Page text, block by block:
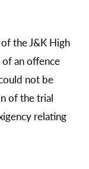
of the J&K High
an offence
not be
of the trial
relating